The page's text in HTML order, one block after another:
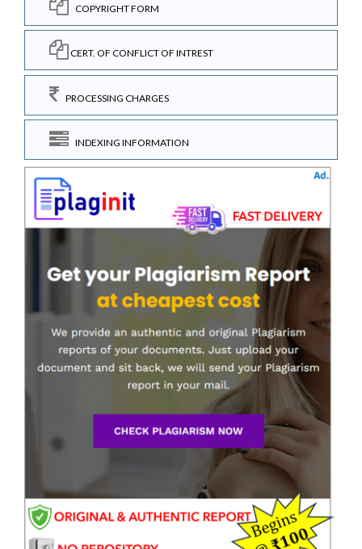
COPYRIGHT FORM
CERT. OF CONFLICT OF INTREST
PROCESSING CHARGES
INDEXING INFORMATION